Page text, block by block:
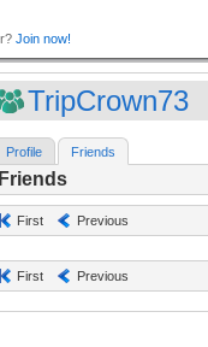
TripCrown73
Profile Friends
Friends
First Previous
First Previous